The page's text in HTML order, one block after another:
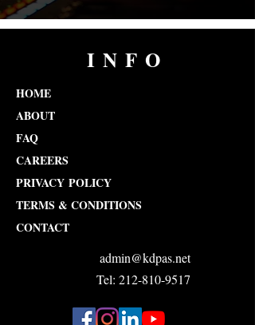
INFO
HOME
ABOUT
FAQ
CAREERS
PRIVACY POLICY
TERMS & CONDITIONS
CONTACT
admin@kdpas.net
Tel: 212-810-9517